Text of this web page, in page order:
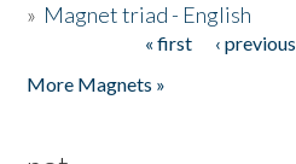
» Magnet triad - English
« first ‹ previous
More Magnets »